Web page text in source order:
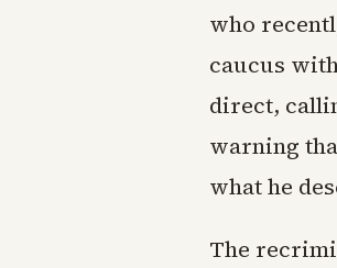
who
caucus
direct,
warning
what he
The